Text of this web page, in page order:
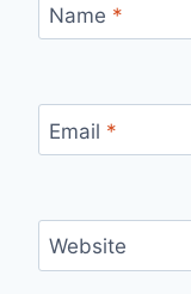
Name *
Email *
Website